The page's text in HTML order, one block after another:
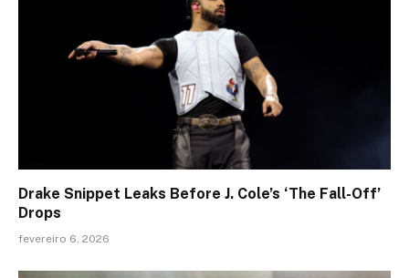
Drake Snippet Leaks Before J. Cole’s ‘The Fall-Off’
Drops
fevereiro 6, 2026